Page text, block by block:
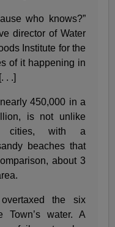
who knows?”
director of Water
Institute for the
of it happening in
. .]
450,000 in a
is not unlike
cities, with a
beaches that
about 3
the six
Town’s water. A